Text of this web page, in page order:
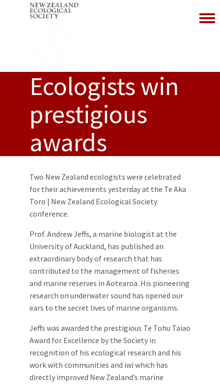
Ecologists win
prestigious
awards
Two New Zealand ecologists were celebrated
for their achievements yesterday at the Te Aka
Toro | New Zealand Ecological Society
conference.
Prof. Andrew Jeffs, a marine biologist at the
University of Auckland, has published an
extraordinary body of research that has
contributed to the management of fisheries
and marine reserves in Aotearoa. His pioneering
research on underwater sound has opened our
ears to the secret lives of marine organisms.
Jeffs was awarded the prestigious Te Tohu Taiao
Award for Excellence by the Society in
recognition of his ecological research and his
work with communities and iwi which has
directly improved New Zealand’s marine